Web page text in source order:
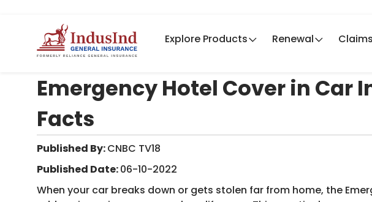
Explore Products Renewal Claims
Emergency Hotel Cover in Car
Facts
Published By:CNBC TV18​
Published Date:06-10-2022
When your car breaks down or gets stolen far from home, the